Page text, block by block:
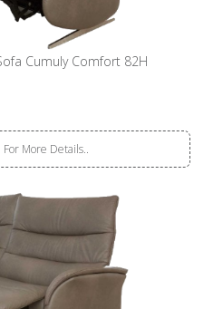
Cumuly Comfort 82H
More Details..